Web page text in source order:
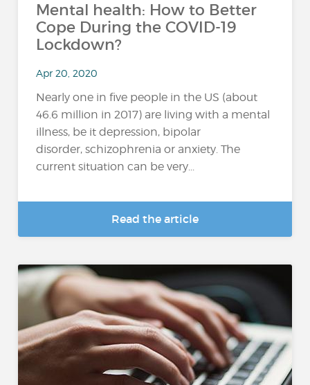
Mental health: How to Better
Cope During the COVID-19
Lockdown?
Apr 20, 2020
Nearly one in five people in the US (about
46.6 million in 2017) are living with a mental
illness, be it depression, bipolar
disorder, schizophrenia or anxiety. The
current situation can be very...
Read the article